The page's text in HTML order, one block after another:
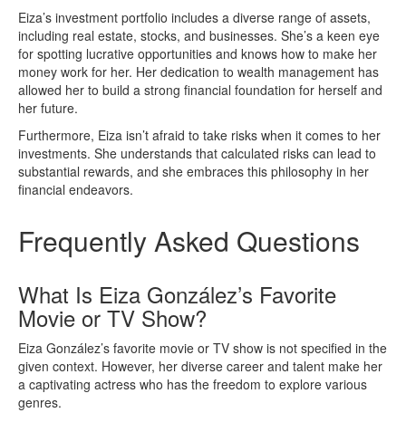
Eiza’s investment portfolio includes a diverse range of assets,
including real estate, stocks, and businesses. She’s a keen eye
for spotting lucrative opportunities and knows how to make her
money work for her. Her dedication to wealth management has
allowed her to build a strong financial foundation for herself and
her future.
Furthermore, Eiza isn’t afraid to take risks when it comes to her
investments. She understands that calculated risks can lead to
substantial rewards, and she embraces this philosophy in her
financial endeavors.
Frequently Asked Questions
What Is Eiza González’s Favorite
Movie or TV Show?
Eiza González’s favorite movie or TV show is not specified in the
given context. However, her diverse career and talent make her
a captivating actress who has the freedom to explore various
genres.